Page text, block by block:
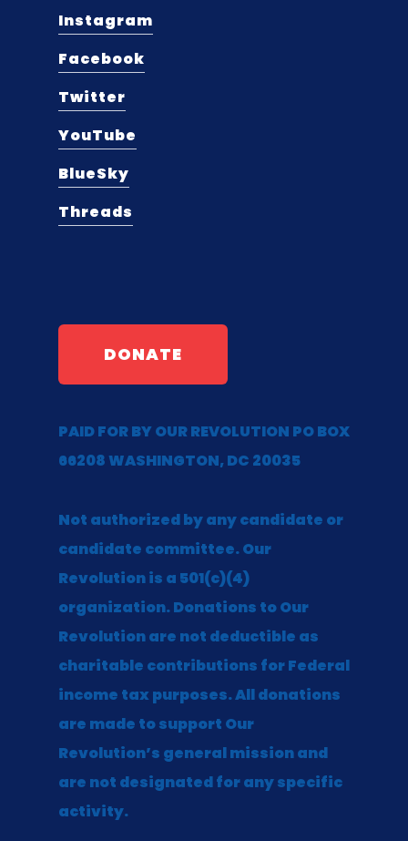
Instagram
Facebook
Twitter
YouTube
BlueSky
Threads
DONATE
PAID FOR BY OUR REVOLUTION PO BOX
66208 WASHINGTON, DC 20035
Not authorized by any candidate or
candidate committee. Our
Revolution is a 501(c)(4)
organization. Donations to Our
Revolution are not deductible as
charitable contributions for Federal
income tax purposes. All donations
are made to support Our
Revolution’s general mission and
are not designated for any specific
activity.